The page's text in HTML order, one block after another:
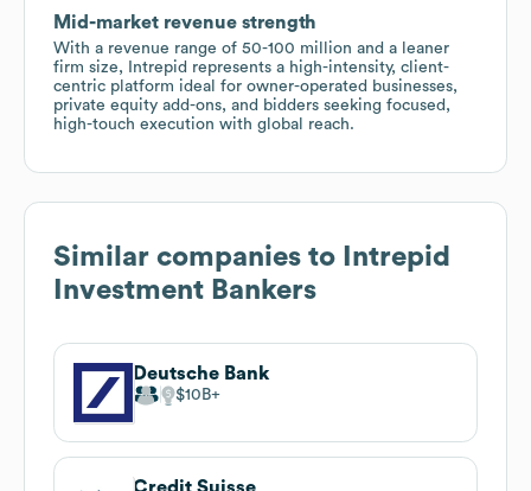
Mid-market revenue strength
With a revenue range of 50-100 million and a leaner
firm size, Intrepid represents a high-intensity, client-
centric platform ideal for owner-operated businesses,
private equity add-ons, and bidders seeking focused,
high-touch execution with global reach.
Similar companies to
Intrepid
Investment Bankers
Deutsche Bank
$10B